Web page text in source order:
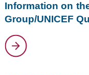
Information on
Group/UNICEF